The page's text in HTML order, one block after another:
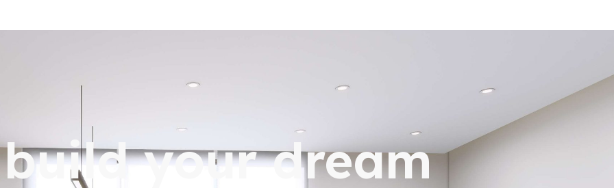
your dream